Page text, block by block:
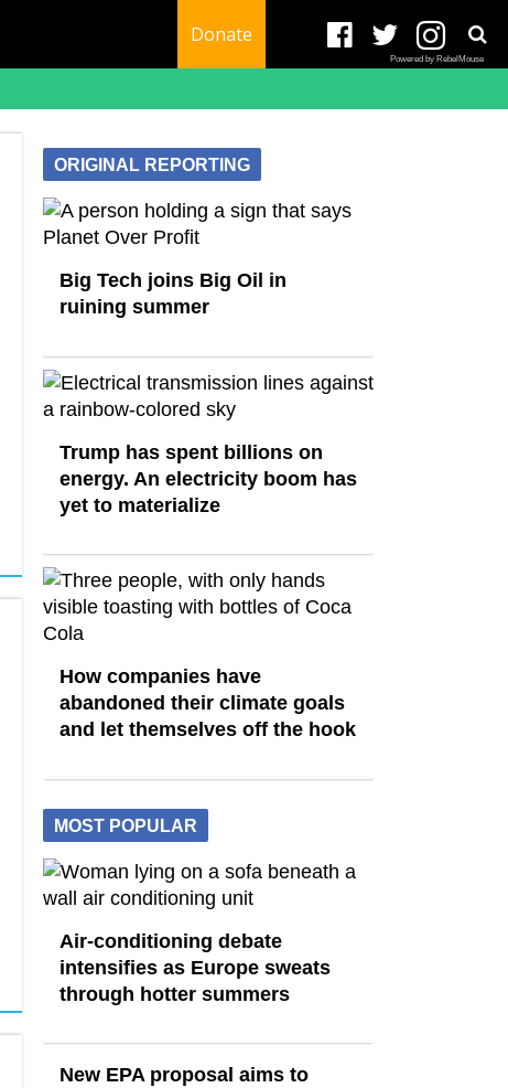
Donate
Powered by RebelMouse
ORIGINAL REPORTING
Big Tech joins Big Oil in
ruining summer
Trump has spent billions on
energy. An electricity boom has
yet to materialize
How companies have
abandoned their climate goals
and let themselves off the hook
MOST POPULAR
Air-conditioning debate
intensifies as Europe sweats
through hotter summers
New EPA proposal aims to